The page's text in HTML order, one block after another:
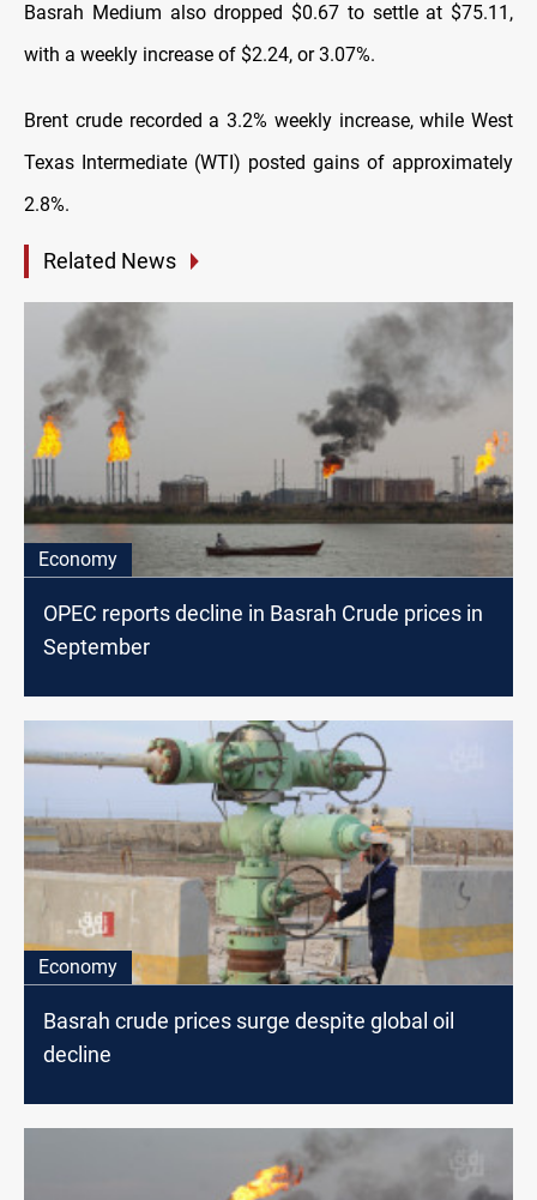
Basrah Medium also dropped $0.67 to settle at $75.11,
with a weekly increase of $2.24, or 3.07%.
Brent crude recorded a 3.2% weekly increase, while West
Texas Intermediate (WTI) posted gains of approximately
2.8%.
Related News
Economy
OPEC reports decline in Basrah Crude prices in
September
Economy
Basrah crude prices surge despite global oil
decline